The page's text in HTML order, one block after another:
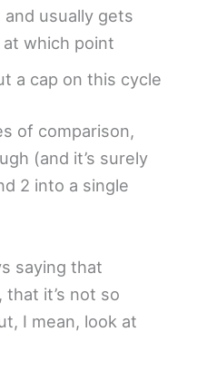
usually gets
which point
a cap on this cycle
of comparison,
(and it’s surely
2 into a single
saying that
it’s not so
I mean, look at